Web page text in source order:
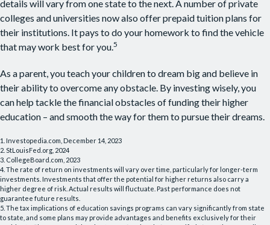
details will vary from one state to the next. A number of private
colleges and universities now also offer prepaid tuition plans for
their institutions. It pays to do your homework to find the vehicle
that may work best for you.5
As a parent, you teach your children to dream big and believe in
their ability to overcome any obstacle. By investing wisely, you
can help tackle the financial obstacles of funding their higher
education – and smooth the way for them to pursue their dreams.
1. Investopedia.com, December 14, 2023
2. StLouisFed.org, 2024
3. CollegeBoard.com, 2023
4. The rate of return on investments will vary over time, particularly for longer-term
investments. Investments that offer the potential for higher returns also carry a
higher degree of risk. Actual results will fluctuate. Past performance does not
guarantee future results.
5. The tax implications of education savings programs can vary significantly from state
to state, and some plans may provide advantages and benefits exclusively for their